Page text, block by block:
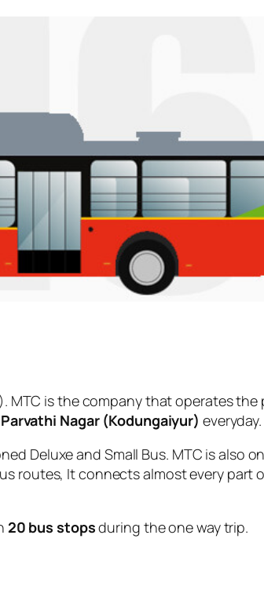
is the company that operates the
Parvathi Nagar (Kodungaiyur) everyday.
Deluxe and Small Bus. MTC is also
routes, It connects almost every part
20 bus stopsduring the one way trip.